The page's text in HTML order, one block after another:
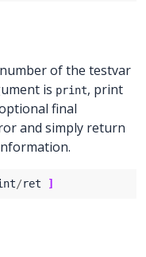
of the testvar
is print, print
final
and simply return
/ret ]